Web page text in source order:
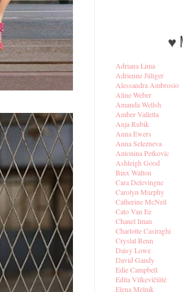
♥
Adriana Lima
Adrienne Jüliger
Alessandra Ambrosio
Aline Weber
Amanda Wellsh
Amber Valletta
Anja Rubik
Anna Ewers
Anna Selezneva
Antonina Petkovic
Ashleigh Good
Binx Walton
Cara Delevingne
Carolyn Murphy
Catherine McNeil
Cato Van Ee
Chanel Iman
Charlotte Casiraghi
Crystal Renn
Daisy Lowe
David Gandy
Edie Campbell
Edita Vilkevičiūtė
Elena Melnik